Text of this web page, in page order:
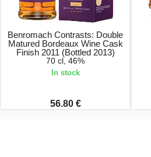
Benromach Contrasts: Double
Matured Bordeaux Wine Cask
Finish 2011 (Bottled 2013)
70 cl, 46%
In stock
56.80 €